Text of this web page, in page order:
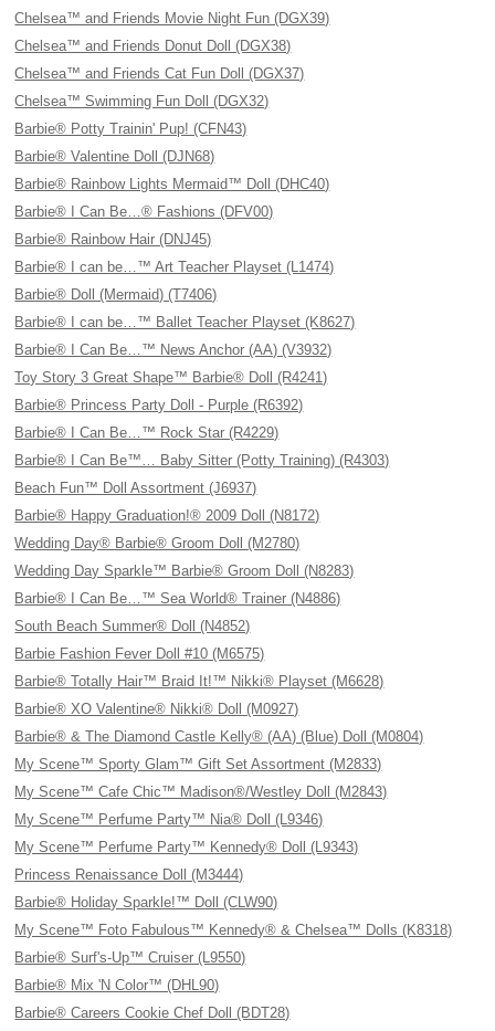
Chelsea™ and Friends Movie Night Fun (DGX39)
Chelsea™ and Friends Donut Doll (DGX38)
Chelsea™ and Friends Cat Fun Doll (DGX37)
Chelsea™ Swimming Fun Doll (DGX32)
Barbie® Potty Trainin' Pup! (CFN43)
Barbie® Valentine Doll (DJN68)
Barbie® Rainbow Lights Mermaid™ Doll (DHC40)
Barbie® I Can Be…® Fashions (DFV00)
Barbie® Rainbow Hair (DNJ45)
Barbie® I can be…™ Art Teacher Playset (L1474)
Barbie® Doll (Mermaid) (T7406)
Barbie® I can be…™ Ballet Teacher Playset (K8627)
Barbie® I Can Be…™ News Anchor (AA) (V3932)
Toy Story 3 Great Shape™ Barbie® Doll (R4241)
Barbie® Princess Party Doll - Purple (R6392)
Barbie® I Can Be…™ Rock Star (R4229)
Barbie® I Can Be™… Baby Sitter (Potty Training) (R4303)
Beach Fun™ Doll Assortment (J6937)
Barbie® Happy Graduation!® 2009 Doll (N8172)
Wedding Day® Barbie® Groom Doll (M2780)
Wedding Day Sparkle™ Barbie® Groom Doll (N8283)
Barbie® I Can Be…™ Sea World® Trainer (N4886)
South Beach Summer® Doll (N4852)
Barbie Fashion Fever Doll #10 (M6575)
Barbie® Totally Hair™ Braid It!™ Nikki® Playset (M6628)
Barbie® XO Valentine® Nikki® Doll (M0927)
Barbie® & The Diamond Castle Kelly® (AA) (Blue) Doll (M0804)
My Scene™ Sporty Glam™ Gift Set Assortment (M2833)
My Scene™ Cafe Chic™ Madison®/Westley Doll (M2843)
My Scene™ Perfume Party™ Nia® Doll (L9346)
My Scene™ Perfume Party™ Kennedy® Doll (L9343)
Princess Renaissance Doll (M3444)
Barbie® Holiday Sparkle!™ Doll (CLW90)
My Scene™ Foto Fabulous™ Kennedy® & Chelsea™ Dolls (K8318)
Barbie® Surf's-Up™ Cruiser (L9550)
Barbie® Mix 'N Color™ (DHL90)
Barbie® Careers Cookie Chef Doll (BDT28)